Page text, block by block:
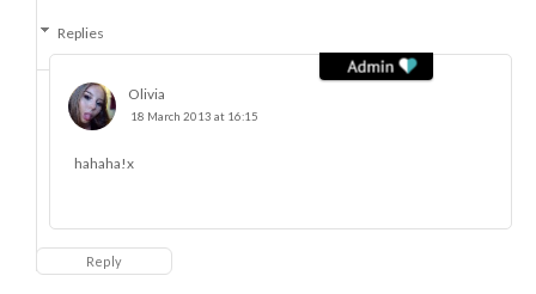
Replies
Olivia
18 March 2013 at 16:15
hahaha!x
Reply